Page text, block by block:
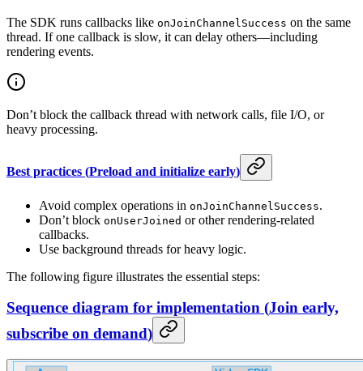
The SDK runs callbacks like onJoinChannelSuccess on the same
thread. If one callback is slow, it can delay others—including
rendering events.
Don’t block the callback thread with network calls, file I/O, or
heavy processing.
Best practices (Preload and initialize early)
Avoid complex operations in onJoinChannelSuccess.
Don’t block onUserJoined or other rendering-related
callbacks.
Use background threads for heavy logic.
The following figure illustrates the essential steps:
Sequence diagram for implementation (Join early,
subscribe on demand)